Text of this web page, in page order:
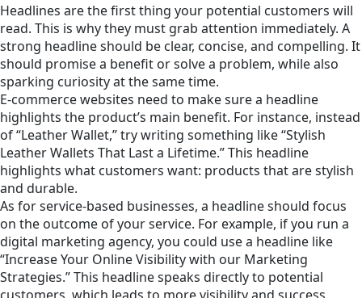
Headlines are the first thing your potential customers will
read. This is why they must grab attention immediately. A
strong headline should be clear, concise, and compelling. It
should promise a benefit or solve a problem, while also
sparking curiosity at the same time.
E-commerce websites need to make sure a headline
highlights the product’s main benefit. For instance, instead
of “Leather Wallet,” try writing something like “Stylish
Leather Wallets That Last a Lifetime.” This headline
highlights what customers want: products that are stylish
and durable.
As for service-based businesses, a headline should focus
on the outcome of your service. For example, if you run a
digital marketing agency, you could use a headline like
“Increase Your Online Visibility with our Marketing
Strategies.” This headline speaks directly to potential
customers, which leads to more visibility and success.